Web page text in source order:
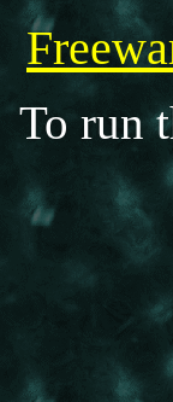
To run